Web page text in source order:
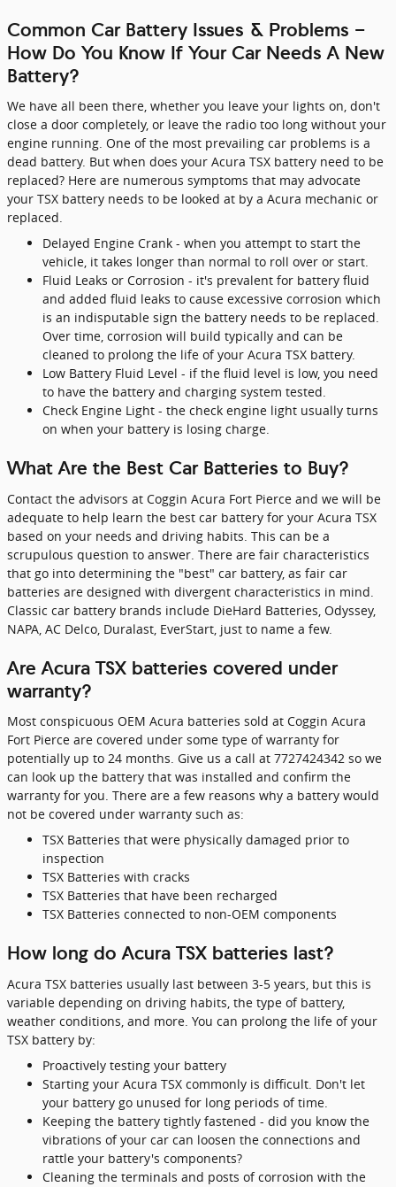
Common Car Battery Issues & Problems -
How Do You Know If Your Car Needs A New
Battery?
We have all been there, whether you leave your lights on, don't
close a door completely, or leave the radio too long without your
engine running. One of the most prevailing car problems is a
dead battery. But when does your Acura TSX battery need to be
replaced? Here are numerous symptoms that may advocate
your TSX battery needs to be looked at by a Acura mechanic or
replaced.
Delayed Engine Crank - when you attempt to start the
vehicle, it takes longer than normal to roll over or start.
Fluid Leaks or Corrosion - it's prevalent for battery fluid
and added fluid leaks to cause excessive corrosion which
is an indisputable sign the battery needs to be replaced.
Over time, corrosion will build typically and can be
cleaned to prolong the life of your Acura TSX battery.
Low Battery Fluid Level - if the fluid level is low, you need
to have the battery and charging system tested.
Check Engine Light - the check engine light usually turns
on when your battery is losing charge.
What Are the Best Car Batteries to Buy?
Contact the advisors at Coggin Acura Fort Pierce and we will be
adequate to help learn the best car battery for your Acura TSX
based on your needs and driving habits. This can be a
scrupulous question to answer. There are fair characteristics
that go into determining the "best" car battery, as fair car
batteries are designed with divergent characteristics in mind.
Classic car battery brands include DieHard Batteries, Odyssey,
NAPA, AC Delco, Duralast, EverStart, just to name a few.
Are Acura TSX batteries covered under
warranty?
Most conspicuous OEM Acura batteries sold at Coggin Acura
Fort Pierce are covered under some type of warranty for
potentially up to 24 months. Give us a call at 7727424342 so we
can look up the battery that was installed and confirm the
warranty for you. There are a few reasons why a battery would
not be covered under warranty such as:
TSX Batteries that were physically damaged prior to
inspection
TSX Batteries with cracks
TSX Batteries that have been recharged
TSX Batteries connected to non-OEM components
How long do Acura TSX batteries last?
Acura TSX batteries usually last between 3-5 years, but this is
variable depending on driving habits, the type of battery,
weather conditions, and more. You can prolong the life of your
TSX battery by:
Proactively testing your battery
Starting your Acura TSX commonly is difficult. Don't let
your battery go unused for long periods of time.
Keeping the battery tightly fastened - did you know the
vibrations of your car can loosen the connections and
rattle your battery's components?
Cleaning the terminals and posts of corrosion with the